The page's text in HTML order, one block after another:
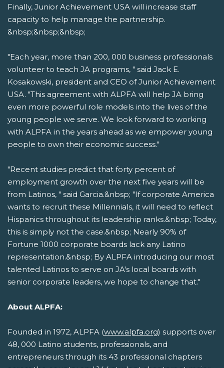
Finally, Junior Achievement USA will increase staff
capacity to help manage the partnership.
&nbsp;&nbsp;&nbsp;
"Each year, more than 200, 000 business professionals
volunteer to teach JA programs, " said Jack E.
Kosakowski, president and CEO of Junior Achievement
USA. "This agreement with ALPFA will help JA bring
even more powerful role models into the lives of the
young people we serve. We look forward to working
with ALPFA in the years ahead as we empower young
people to own their economic success."
"Recent studies predict that forty percent of
employment growth over the next five years will be
from Latinos, " said Garcia.&nbsp; "If corporate America
wants to recruit these Millennials, it will need to reflect
Hispanics throughout its leadership ranks.&nbsp; Today,
this is simply not the case.&nbsp; Nearly 90% of
Fortune 1000 corporate boards lack any Latino
representation.&nbsp; By ALPFA introducing our most
talented Latinos to serve on JA's local boards with
senior corporate leaders, we hope to change that."
About ALPFA:
Founded in 1972, ALPFA (www.alpfa.org) supports over
48, 000 Latino students, professionals, and
entrepreneurs through its 43 professional chapters